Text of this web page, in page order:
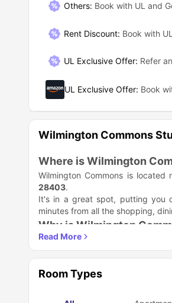
Others: Book with UL and
Rent Discount: Book with
UL Exclusive Offer: Refer
UL Exclusive Offer: Book
Wilmington Commons
Where is Wilmington
Wilmington Commons is
28403.
It's in a great spot, putting you
minutes from all the shopping,
Why is Wilmington
Wilmington Commons is the
convenience and style
Walk to Class:
a washer/dryer. You do not buy
Room Types